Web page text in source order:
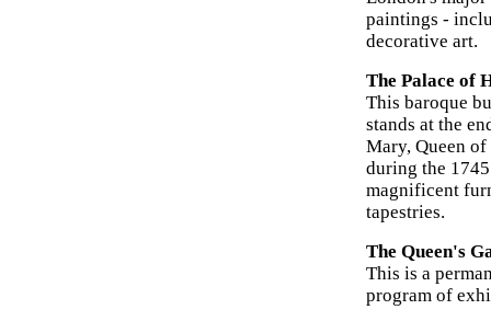
paintings -
decorative art.
The Palace of
This baroque
stands at the
Mary, Queen
during the
magnificent
tapestries.
The Queen's
This is a
program of